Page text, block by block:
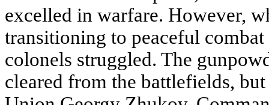
excelled in warfare. However,
transitioning to peaceful
colonels struggled. The
cleared from the battlefields,